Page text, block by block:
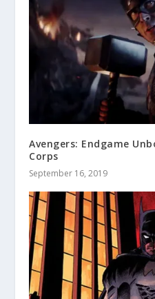
Avengers: Endgame
Corps
September 16, 2019